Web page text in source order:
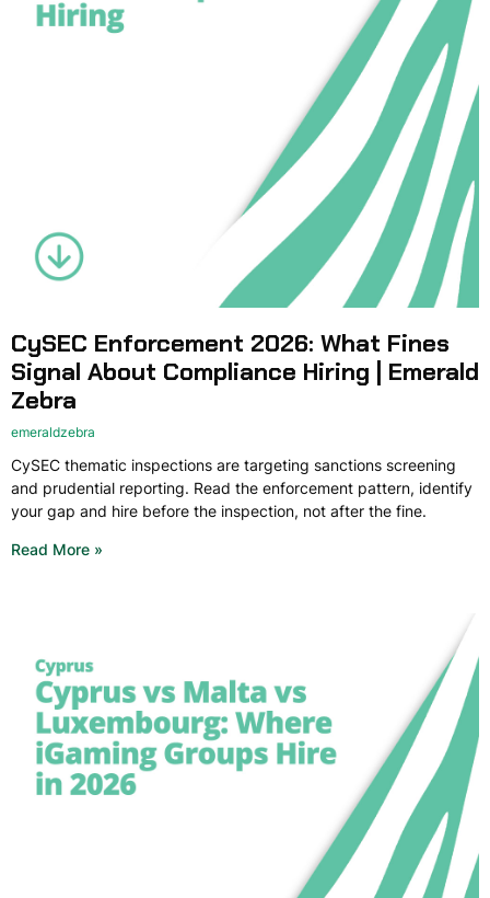
CySEC Enforcement 2026: What Fines
Signal About Compliance Hiring | Emerald
Zebra
emeraldzebra
CySEC thematic inspections are targeting sanctions screening
and prudential reporting. Read the enforcement pattern, identify
your gap and hire before the inspection, not after the fine.
Read More »